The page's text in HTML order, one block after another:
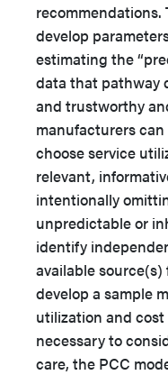
recommendations.
develop
estimating the
data that pathway
and trustworthy
manufacturers
choose service
relevant,
intentionally
unpredictable or
identify
available
develop a sample
utilization and
necessary to
care, the PCC